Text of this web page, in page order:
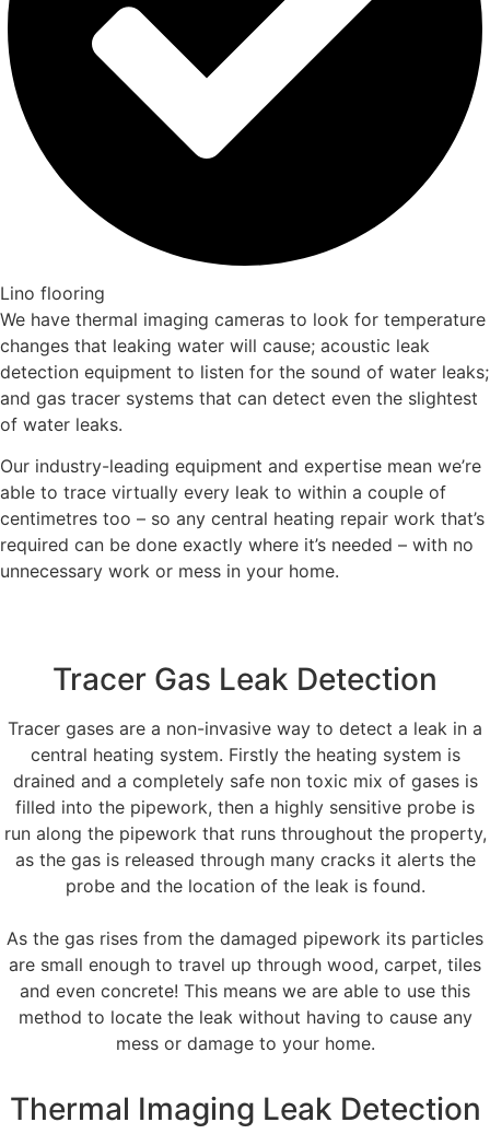
Lino flooring
We have thermal imaging cameras to look for temperature
changes that leaking water will cause; acoustic leak
detection equipment to listen for the sound of water leaks;
and gas tracer systems that can detect even the slightest
of water leaks.
Our industry-leading equipment and expertise mean we’re
able to trace virtually every leak to within a couple of
centimetres too – so any central heating repair work that’s
required can be done exactly where it’s needed – with no
unnecessary work or mess in your home.
Tracer Gas Leak Detection
Tracer gases are a non-invasive way to detect a leak in a
central heating system. Firstly the heating system is
drained and a completely safe non toxic mix of gases is
filled into the pipework, then a highly sensitive probe is
run along the pipework that runs throughout the property,
as the gas is released through many cracks it alerts the
probe and the location of the leak is found.
As the gas rises from the damaged pipework its particles
are small enough to travel up through wood, carpet, tiles
and even concrete! This means we are able to use this
method to locate the leak without having to cause any
mess or damage to your home.
Thermal Imaging Leak Detection